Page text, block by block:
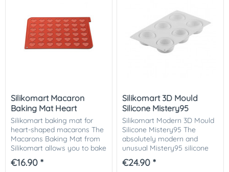
Silikomart Macaron
Baking Mat Heart
Silikomart baking mat for
heart-shaped macarons The
Macarons Baking Mat from
Silikomart allows you to bake
42 wonderful heart-shaped
macarons. Baking perfect
€16.90 *
Silikomart 3D Mould
Silicone Mistery95
Silikomart Modern 3D Mould
Silicone Mistery95 The
absolutely modern and
unusual Mistery95 silicone
mould from the 3Design
series by Silikomart was
€24.90 *